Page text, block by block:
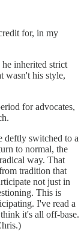
for, in my
inherited strict
wasn't his style,
for advocates,
deftly switched to a
to normal, the
way. That
tradition that
not just in
This is
I've read a
it's all off-base.